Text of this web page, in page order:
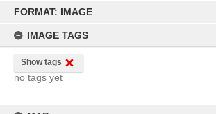
content
FORMAT: IMAGE
IMAGE TAGS
Show tags
no tags yet